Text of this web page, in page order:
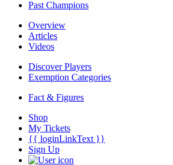
Past Champions
Overview
Articles
Videos
Discover Players
Exemption Categories
Fact & Figures
Shop
My Tickets
{{ loginLinkText }}
Sign Up